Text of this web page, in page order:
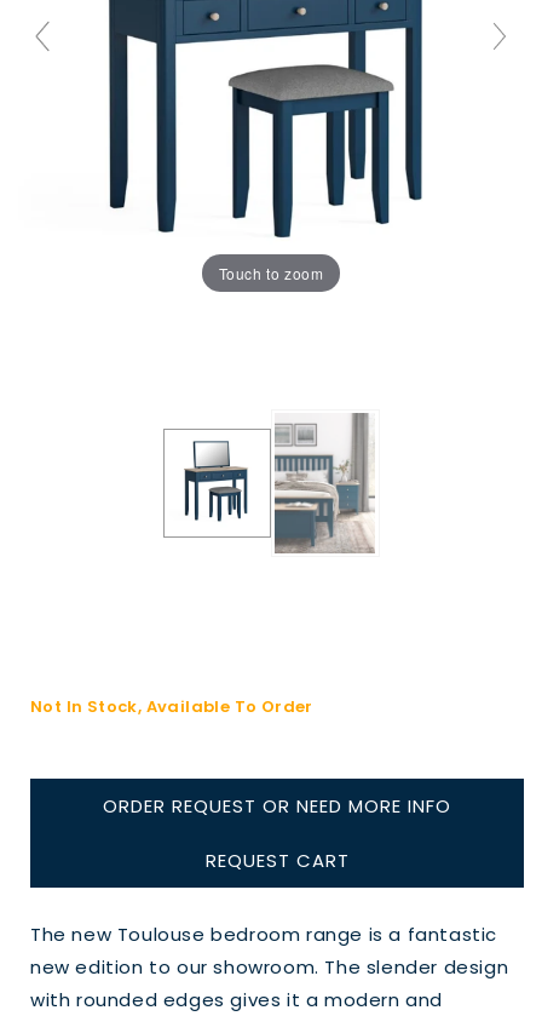
Touch to zoom
Not In Stock, Available To Order
ORDER REQUEST OR NEED MORE INFO
REQUEST CART
The new Toulouse bedroom range is a fantastic
new edition to our showroom. The slender design
with rounded edges gives it a modern and